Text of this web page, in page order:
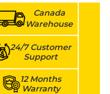
Canada
Warehouse
24/7 Customer
Support
12 Months
Warranty